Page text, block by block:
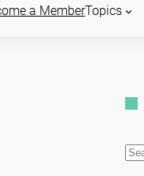
a MemberTopics
S